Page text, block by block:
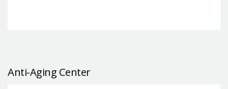
Anti-Aging Center